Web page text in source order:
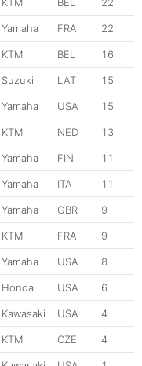
Yamaha FRA 22
KTM BEL 16
Suzuki LAT 15
Yamaha USA 15
KTM NED 13
Yamaha FIN 11
Yamaha ITA 11
Yamaha GBR 9
KTM FRA 9
Yamaha USA 8
Honda USA 6
Kawasaki USA 4
KTM CZE 4